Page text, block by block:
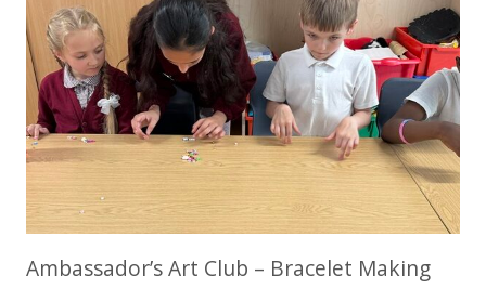
Ambassador’s Art Club – Bracelet Making